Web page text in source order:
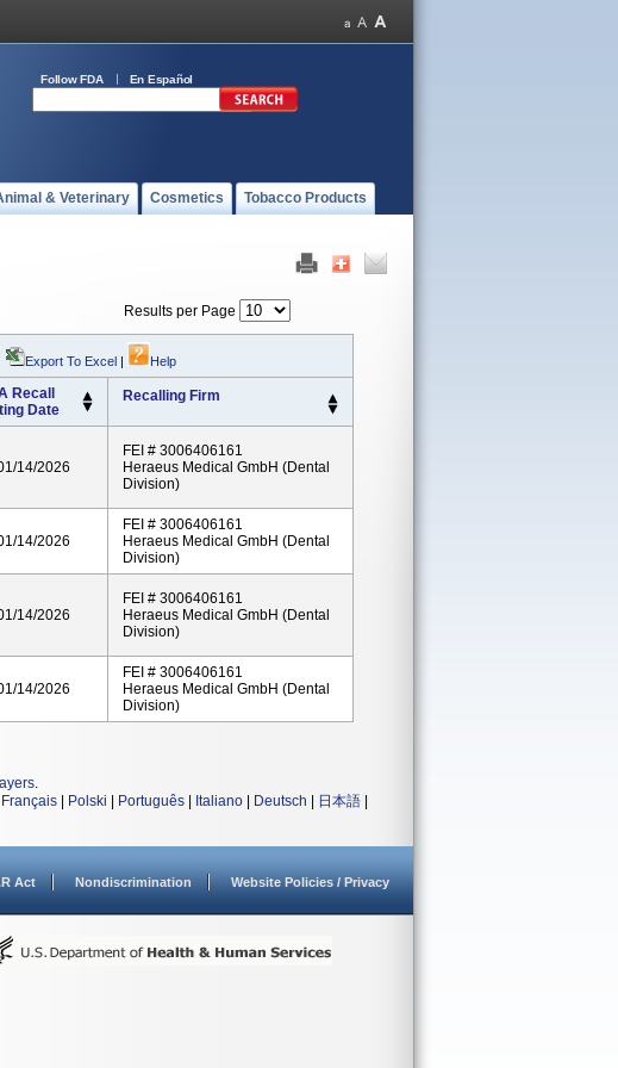
Follow FDA En Español
& Veterinary Cosmetics Tobacco Products
Results per Page
Export To Excel | Help
Recall
Date
Recalling Firm
14/2026
FEI # 3006406161
Heraeus Medical GmbH (Dental
Division)
14/2026
FEI # 3006406161
Heraeus Medical GmbH (Dental
Division)
14/2026
FEI # 3006406161
Heraeus Medical GmbH (Dental
Division)
14/2026
FEI # 3006406161
Heraeus Medical GmbH (Dental
Division)
.
Français Polski Português Italiano Deutsch 日本語
Act Nondiscrimination Website Policies / Privacy